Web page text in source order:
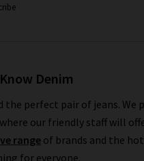
Denim
perfect pair of jeans. We
our friendly staff will
range of brands and the
for everyone.